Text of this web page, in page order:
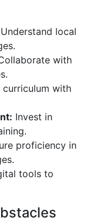
Understand local
with
with
Invest in
proficiency in
tools to